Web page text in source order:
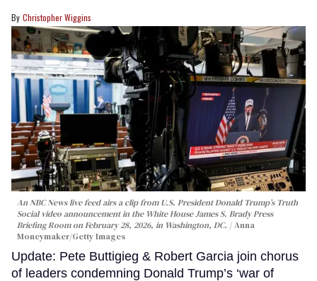
Christopher Wiggins
An NBC News live feed airs a clip from U.S. President Donald Trump’s Truth
Social video announcement in the White House James S. Brady Press
Briefing Room on February 28, 2026, in Washington, DC.
Anna
Moneymaker/Getty Images
Update: Pete Buttigieg & Robert Garcia join chorus
of leaders condemning Donald Trump’s ‘war of